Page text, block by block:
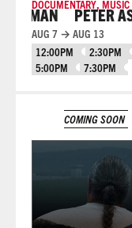
DOCUMENTARY, MUSIC
PETER
AUG 7 → AUG 13
12:00PM
2:30PM
5:00PM
7:30PM
COMING SOON